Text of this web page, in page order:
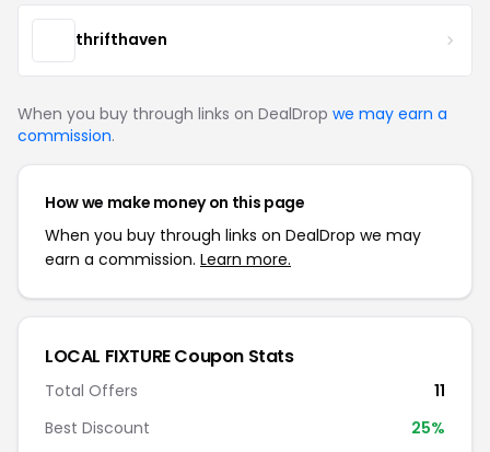
thrifthaven
When you buy through links on DealDrop we may earn a
commission.
How we make money on this page
When you buy through links on DealDrop we may
earn a commission. Learn more.
LOCAL FIXTURE Coupon Stats
Total Offers
11
Best Discount
25%